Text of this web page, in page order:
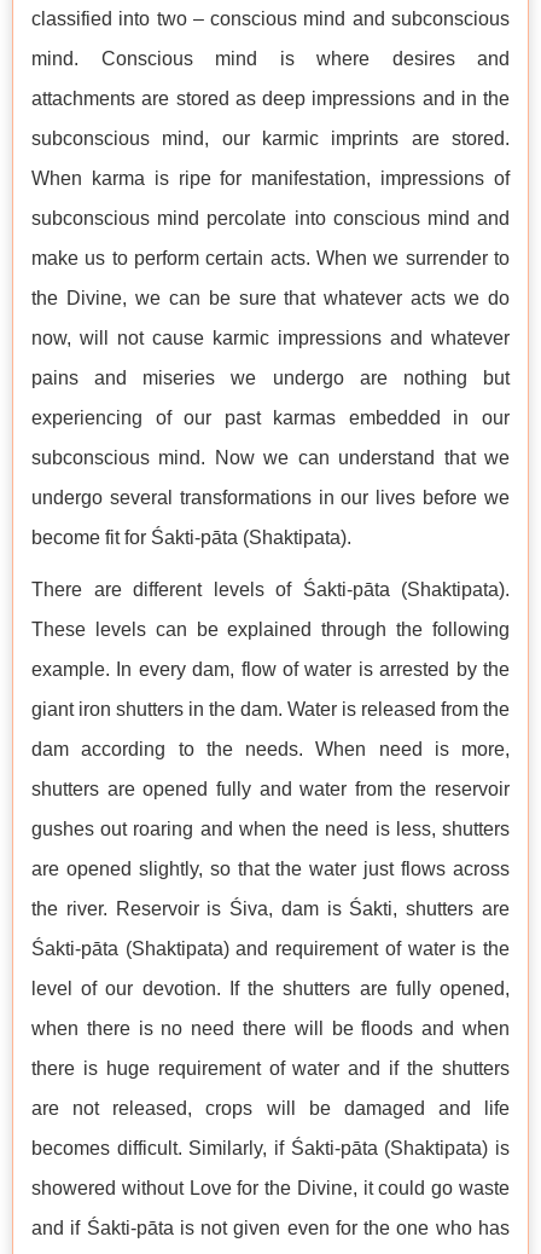
classified into two – conscious mind and subconscious
mind. Conscious mind is where desires and
attachments are stored as deep impressions and in the
subconscious mind, our karmic imprints are stored.
When karma is ripe for manifestation, impressions of
subconscious mind percolate into conscious mind and
make us to perform certain acts. When we surrender to
the Divine, we can be sure that whatever acts we do
now, will not cause karmic impressions and whatever
pains and miseries we undergo are nothing but
experiencing of our past karmas embedded in our
subconscious mind. Now we can understand that we
undergo several transformations in our lives before we
become fit for Śakti-pāta (Shaktipata).
There are different levels of Śakti-pāta (Shaktipata).
These levels can be explained through the following
example. In every dam, flow of water is arrested by the
giant iron shutters in the dam. Water is released from the
dam according to the needs. When need is more,
shutters are opened fully and water from the reservoir
gushes out roaring and when the need is less, shutters
are opened slightly, so that the water just flows across
the river. Reservoir is Śiva, dam is Śakti, shutters are
Śakti-pāta (Shaktipata) and requirement of water is the
level of our devotion. If the shutters are fully opened,
when there is no need there will be floods and when
there is huge requirement of water and if the shutters
are not released, crops will be damaged and life
becomes difficult. Similarly, if Śakti-pāta (Shaktipata) is
showered without Love for the Divine, it could go waste
and if Śakti-pāta is not given even for the one who has